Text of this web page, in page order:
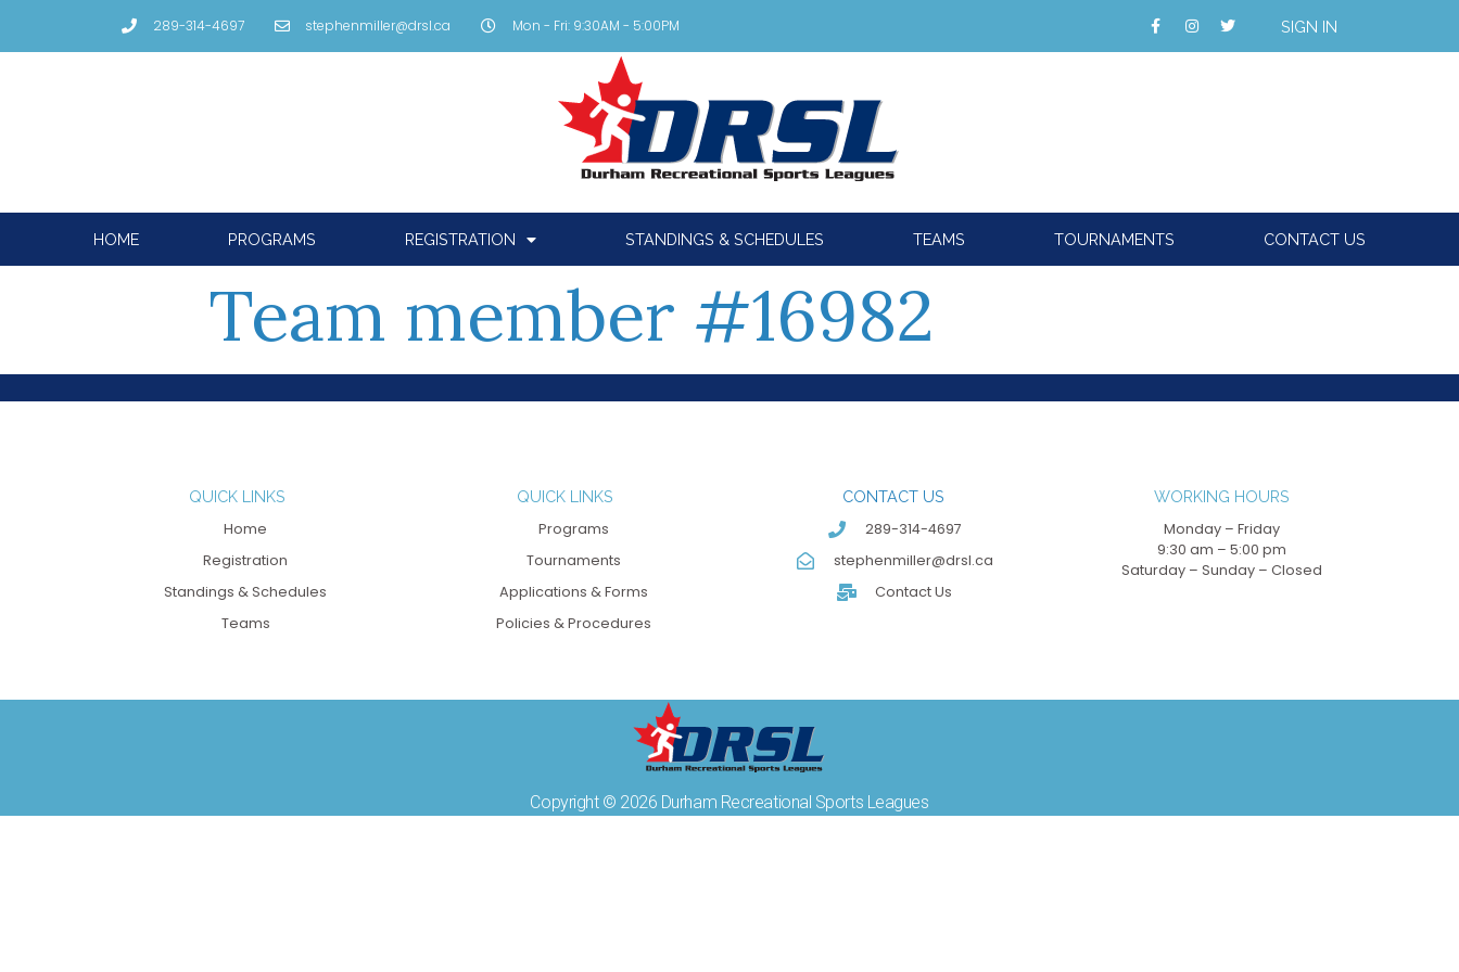
289-314-4697 stephenmiller@drsl.ca Mon - Fri: 9:30AM - 5:00PM SIGN IN
HOME PROGRAMS REGISTRATION STANDINGS & SCHEDULES TEAMS TOURNAMENTS CONTACT US
Team member #16982
QUICK LINKS
Home
Registration
Standings & Schedules
Teams
QUICK LINKS
Programs
Tournaments
Applications & Forms
Policies & Procedures
CONTACT US
289-314-4697
stephenmiller@drsl.ca
Contact Us
WORKING HOURS
Monday – Friday
9:30 am – 5:00 pm
Saturday – Sunday – Closed
Copyright © 2026 Durham Recreational Sports Leagues